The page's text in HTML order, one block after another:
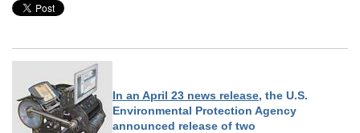
In an April 23 news release, the U.S.
Environmental Protection Agency
announced release of two